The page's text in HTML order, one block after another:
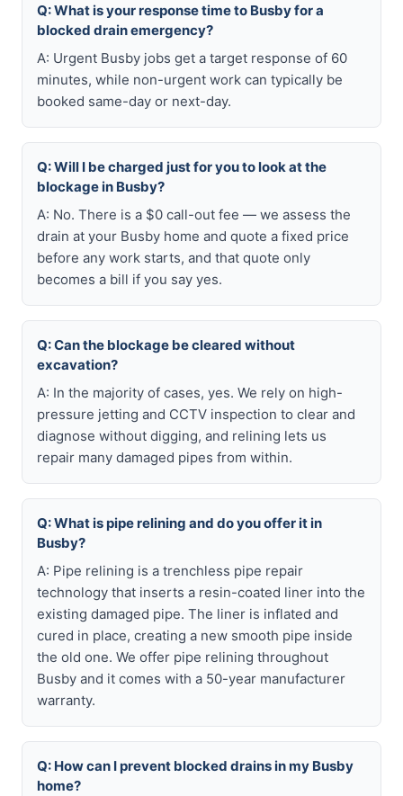
Q: What is your response time to Busby for a
blocked drain emergency?
A: Urgent Busby jobs get a target response of 60
minutes, while non-urgent work can typically be
booked same-day or next-day.
Q: Will I be charged just for you to look at the
blockage in Busby?
A: No. There is a $0 call-out fee — we assess the
drain at your Busby home and quote a fixed price
before any work starts, and that quote only
becomes a bill if you say yes.
Q: Can the blockage be cleared without
excavation?
A: In the majority of cases, yes. We rely on high-
pressure jetting and CCTV inspection to clear and
diagnose without digging, and relining lets us
repair many damaged pipes from within.
Q: What is pipe relining and do you offer it in
Busby?
A: Pipe relining is a trenchless pipe repair
technology that inserts a resin-coated liner into the
existing damaged pipe. The liner is inflated and
cured in place, creating a new smooth pipe inside
the old one. We offer pipe relining throughout
Busby and it comes with a 50-year manufacturer
warranty.
Q: How can I prevent blocked drains in my Busby
home?